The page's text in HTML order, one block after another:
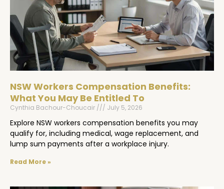
NSW Workers Compensation Benefits:
What You May Be Entitled To
Cynthia Bachour-Choucair July 5, 2026
Explore NSW workers compensation benefits you may
qualify for, including medical, wage replacement, and
lump sum payments after a workplace injury.
Read More »